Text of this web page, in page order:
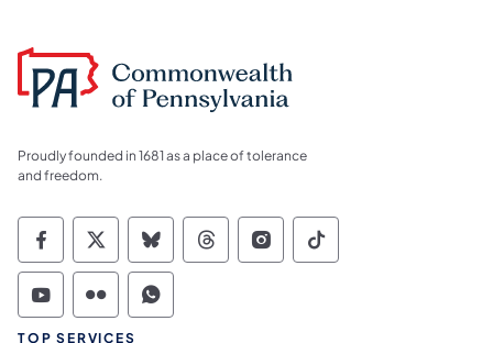
Proudly founded in 1681 as a place of tolerance
and freedom.
Commonwealth of Pennsylvania Social
Commonwealth of Pennsylvania
Commonwealth of Pennsylvania
Commonwealth of
Commonwealth of
Commonwealth
Commonwealth of Pennsylvania Social
Commonwealth of Pennsylvania
Commonwealth of Pennsylvania
TOP SERVICES